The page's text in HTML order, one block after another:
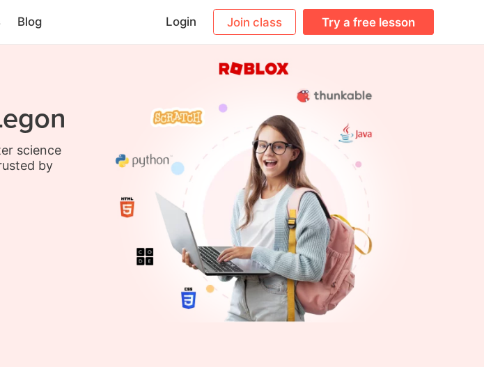
Blog Login Join class Try a free lesson
science
by